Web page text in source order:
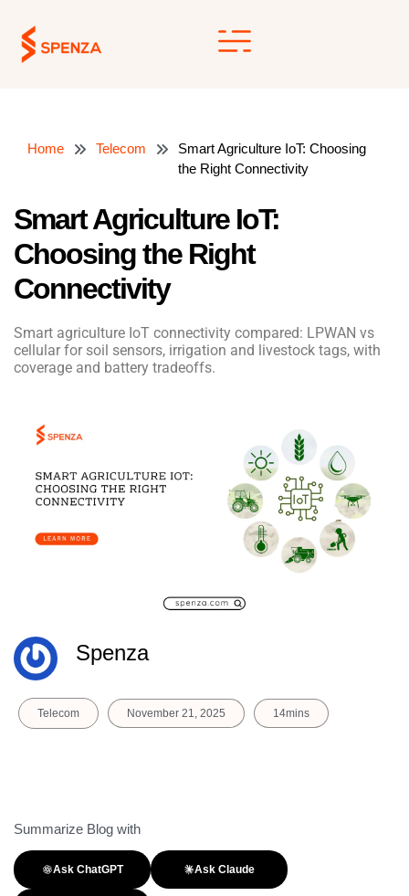
content
Home Telecom
Smart Agriculture IoT: Choosing
the Right Connectivity
Smart Agriculture IoT:
Choosing the Right
Connectivity
Smart agriculture IoT connectivity compared: LPWAN vs
cellular for soil sensors, irrigation and livestock tags, with
coverage and battery tradeoffs.
Spenza
Telecom November 21, 2025 14mins
Summarize Blog with
Ask ChatGPT Ask Claude